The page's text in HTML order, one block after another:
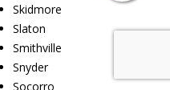
Skidmore
Slaton
Smithville
Snyder
Socorro